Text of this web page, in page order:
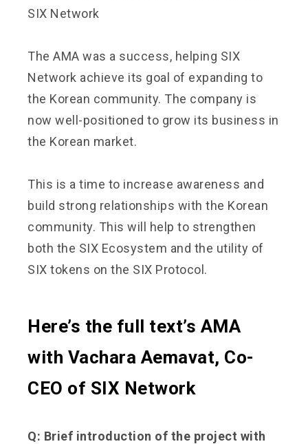
SIX Network
The AMA was a success, helping SIX
Network achieve its goal of expanding to
the Korean community. The company is
now well-positioned to grow its business in
the Korean market.
This is a time to increase awareness and
build strong relationships with the Korean
community. This will help to strengthen
both the SIX Ecosystem and the utility of
SIX tokens on the SIX Protocol.
Here’s the full text’s AMA
with Vachara Aemavat, Co-
CEO of SIX Network
Q: Brief introduction of the project with